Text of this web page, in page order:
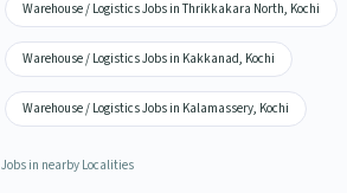
Warehouse / Logistics Jobs in Thrikkakara North, Kochi
Warehouse / Logistics Jobs in Kakkanad, Kochi
Warehouse / Logistics Jobs in Kalamassery, Kochi
Jobs in nearby Localities